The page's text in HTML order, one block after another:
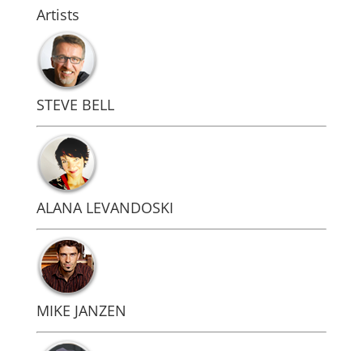
Artists
STEVE BELL
ALANA LEVANDOSKI
MIKE JANZEN